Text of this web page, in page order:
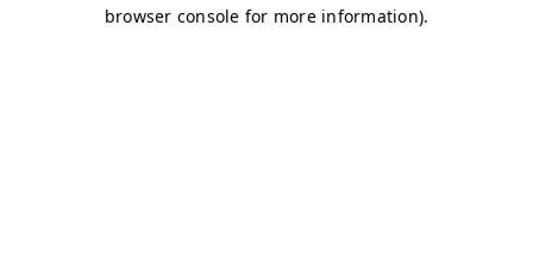
browser console for more information).